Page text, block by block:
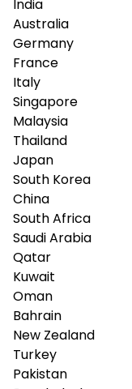
India
Australia
Germany
France
Italy
Singapore
Malaysia
Thailand
Japan
South Korea
China
South Africa
Saudi Arabia
Qatar
Kuwait
Oman
Bahrain
New Zealand
Turkey
Pakistan